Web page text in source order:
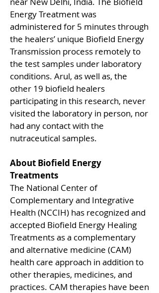
Energy Treatment was
administered for 5 minutes through
the healers’ unique Biofield Energy
Transmission process remotely to
the test samples under laboratory
conditions. Arul, as well as, the
other 19 biofield healers
participating in this research, never
visited the laboratory in person, nor
had any contact with the
nutraceutical samples.
About Biofield Energy
Treatments
The National Center of
Complementary and Integrative
Health (NCCIH) has recognized and
accepted Biofield Energy Healing
Treatments as a complementary
and alternative medicine (CAM)
health care approach in addition to
other therapies, medicines, and
practices. CAM therapies have been